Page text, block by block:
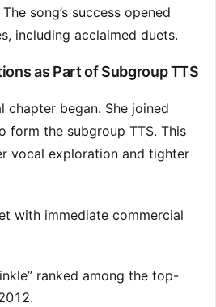
song’s success opened
including acclaimed duets.
as Part of Subgroup TTS
chapter began. She joined
form the subgroup TTS. This
vocal exploration and tighter
with immediate commercial
ranked among the top-